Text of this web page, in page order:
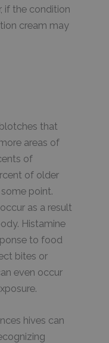
if the condition
cream may
that
areas of
of
of older
point.
as a result
Histamine
to food
bites or
even occur
hives can